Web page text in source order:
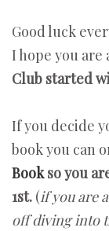
Good luck
I hope you
Club started
If you decide
book you can
Bookso you
1st. (if you are
off diving into